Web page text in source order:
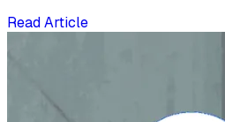
Read Article